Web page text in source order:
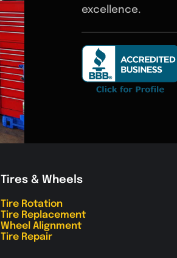
excellence.
Tires & Wheels
Tire Rotation
Tire Replacement
Wheel Alignment
Tire Repair